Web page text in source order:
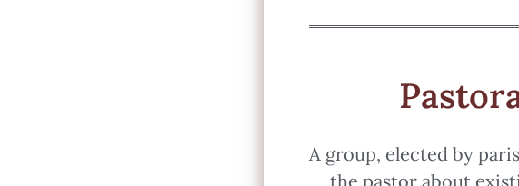
A group, elected by
the pastor about